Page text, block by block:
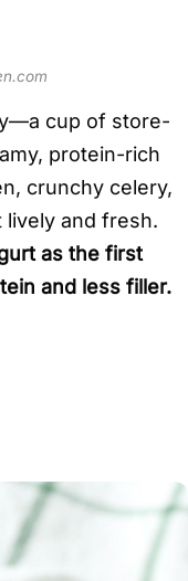
cup of store-
protein-rich
crunchy celery,
lively and fresh.
as the first
and less filler.